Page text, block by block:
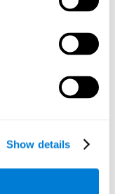
Show details
with applicable
training programs is
may look-up your